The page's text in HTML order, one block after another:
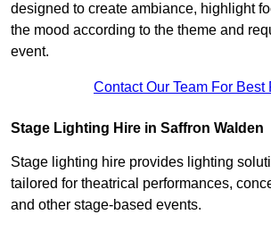
designed to create ambiance, highlight
the mood according to the theme and
event.
Contact Our Team For Best
Stage Lighting Hire in Saffron Walden
Stage lighting hire provides lighting
tailored for theatrical performances,
and other stage-based events.